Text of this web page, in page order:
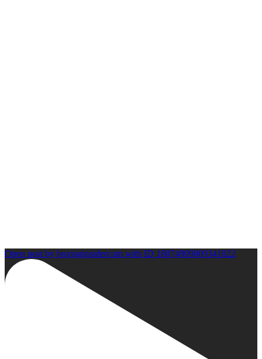
Open post by boxinginsidercom with ID 18074909009341022